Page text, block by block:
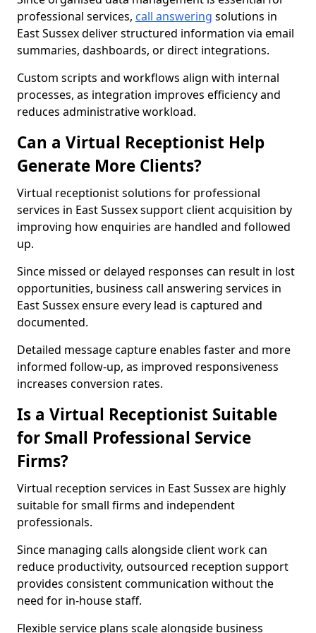
professional services, call answering solutions in
East Sussex deliver structured information via email
summaries, dashboards, or direct integrations.
Custom scripts and workflows align with internal
processes, as integration improves efficiency and
reduces administrative workload.
Can a Virtual Receptionist Help
Generate More Clients?
Virtual receptionist solutions for professional
services in East Sussex support client acquisition by
improving how enquiries are handled and followed
up.
Since missed or delayed responses can result in lost
opportunities, business call answering services in
East Sussex ensure every lead is captured and
documented.
Detailed message capture enables faster and more
informed follow-up, as improved responsiveness
increases conversion rates.
Is a Virtual Receptionist Suitable
for Small Professional Service
Firms?
Virtual reception services in East Sussex are highly
suitable for small firms and independent
professionals.
Since managing calls alongside client work can
reduce productivity, outsourced reception support
provides consistent communication without the
need for in-house staff.
Flexible service plans scale alongside business